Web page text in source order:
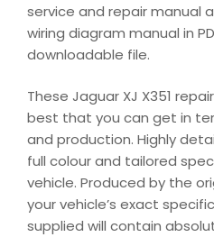
service and repair manual
wiring diagram manual in
downloadable file.
These Jaguar XJ X351
best that you can get in
and production. Highly
full colour and tailored
vehicle. Produced by the
your vehicle’s exact
supplied will contain